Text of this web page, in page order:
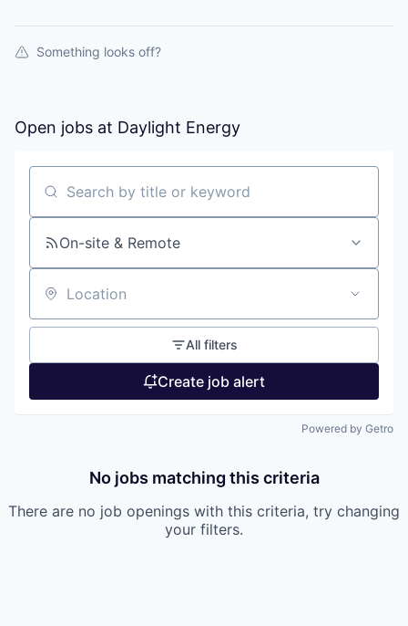
Something looks off?
Open jobs at Daylight Energy
Search by title or keyword
On-site & Remote
Location
All filters
Create job alert
Powered by Getro
No jobs matching this criteria
There are no job openings with this criteria, try changing
your filters.